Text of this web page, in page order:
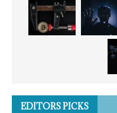
EDITORS PICKS